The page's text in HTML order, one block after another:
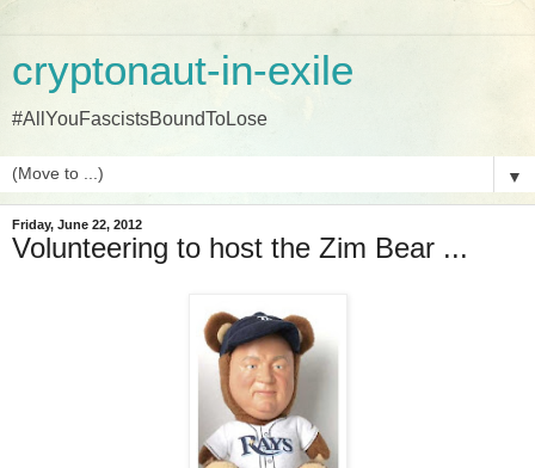
cryptonaut-in-exile
#AllYouFascistsBoundToLose
▼
Friday, June 22, 2012
Volunteering to host the Zim Bear ...